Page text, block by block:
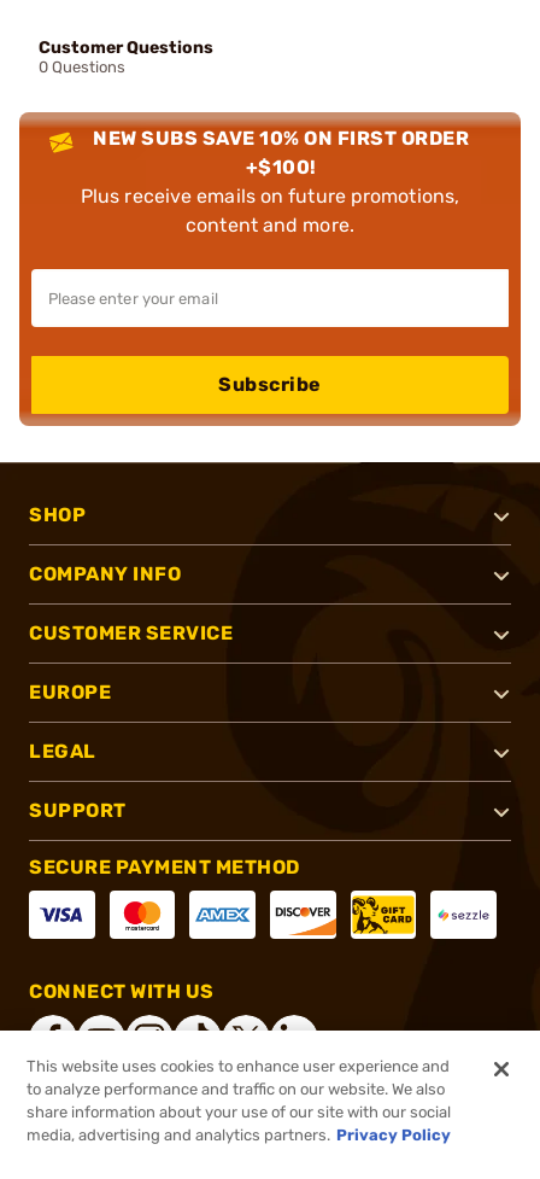
Customer Questions
0 Questions
NEW SUBS SAVE 10% ON FIRST ORDER
+$100!
Plus receive emails on future promotions,
content and more.
Subscribe
SHOP
COMPANY INFO
CUSTOMER SERVICE
EUROPE
LEGAL
SUPPORT
SECURE PAYMENT METHOD
CONNECT WITH US
®2026, Brownells, Inc. All rights reserved.
This website uses cookies to enhance user experience and
to analyze performance and traffic on our website. We also
share information about your use of our site with our social
media, advertising and analytics partners. Privacy Policy